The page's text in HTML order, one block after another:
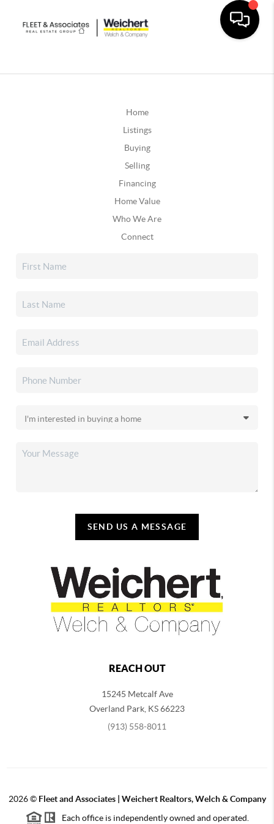
Home
Listings
Buying
Selling
Financing
Home Value
Who We Are
Connect
SEND US A MESSAGE
REACH OUT
15245 Metcalf Ave
Overland Park KS66223
(913) 558-8011
2026© Fleet and Associates | Weichert Realtors, Welch & Company
Each office is independently owned and operated.